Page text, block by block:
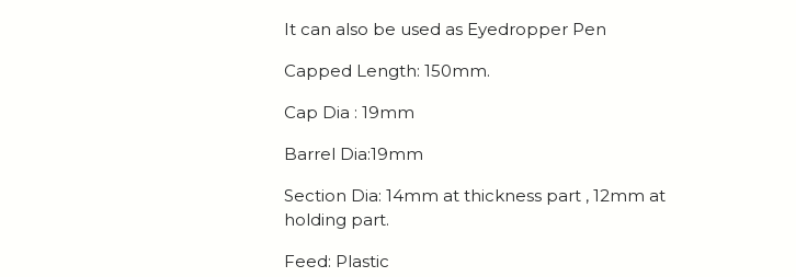
It can also be used as Eyedropper Pen
Capped Length: 150mm.
Cap Dia : 19mm
Barrel Dia:19mm
Section Dia: 14mm at thickness part , 12mm at
holding part.
Feed: Plastic